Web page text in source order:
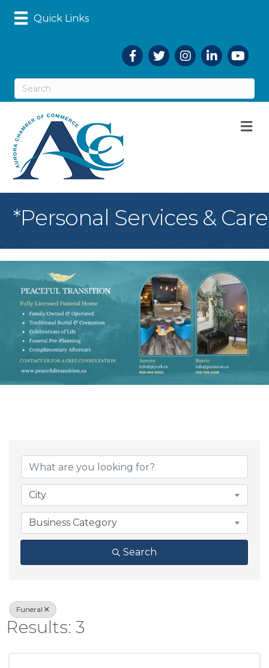
Quick Links
Facebook
TwitterInstagramLinkedIn
*Personal Services & Care
{Directory
City
Business Category
Search
Funeral
Results: 3